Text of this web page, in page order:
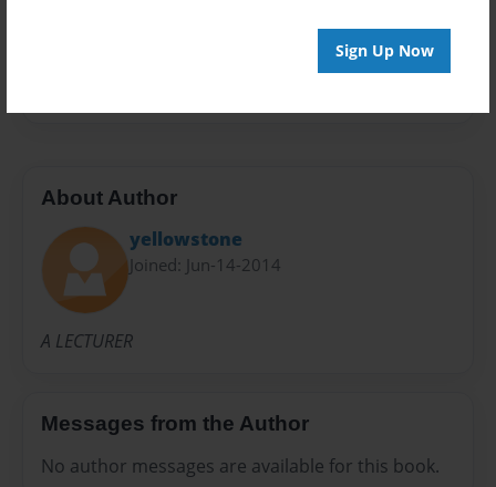
Sign Up Now
About Author
yellowstone
Joined: Jun-14-2014
A LECTURER
Messages from the Author
No author messages are available for this book.